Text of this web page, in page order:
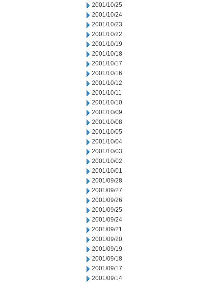
2001/10/25
2001/10/24
2001/10/23
2001/10/22
2001/10/19
2001/10/18
2001/10/17
2001/10/16
2001/10/12
2001/10/11
2001/10/10
2001/10/09
2001/10/08
2001/10/05
2001/10/04
2001/10/03
2001/10/02
2001/10/01
2001/09/28
2001/09/27
2001/09/26
2001/09/25
2001/09/24
2001/09/21
2001/09/20
2001/09/19
2001/09/18
2001/09/17
2001/09/14